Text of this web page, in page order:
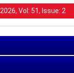
2026, Vol: 51, Issue: 2